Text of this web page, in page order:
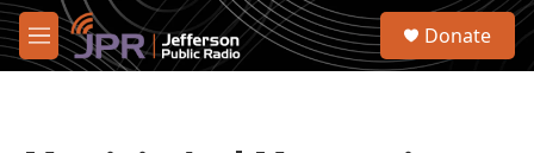
Skip to main content
M
e
S
Donate